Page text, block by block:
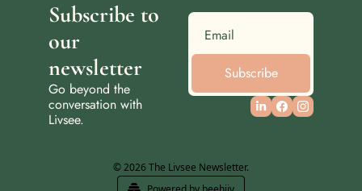
Subscribe to
our
newsletter
Go beyond the
conversation with
Livsee.
Subscribe
© 2026 The Livsee Newsletter.